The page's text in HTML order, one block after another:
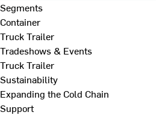
Segments
Container
Truck Trailer
Tradeshows & Events
Truck Trailer
Sustainability
Expanding the Cold Chain
Support